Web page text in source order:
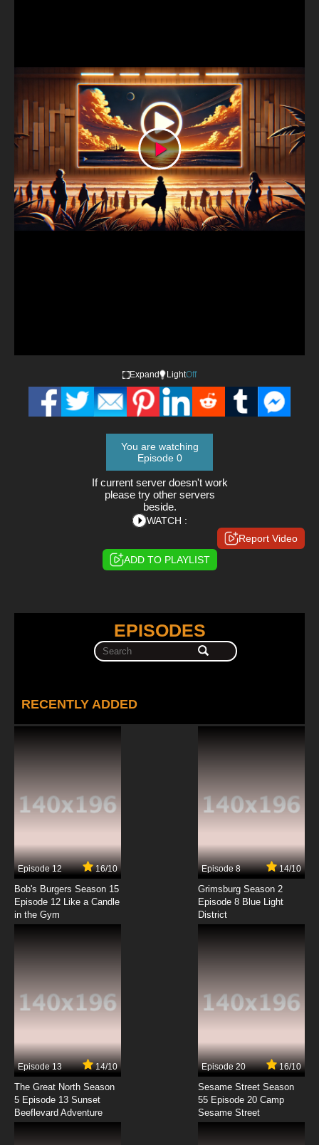
Play
Video
Expand LightOff
You are watching
Episode 0
If current server doesn't work
please try other servers
beside.
WATCH :
Report Video
ADD TO PLAYLIST
EPISODES
RECENTLY ADDED
Episode 12 16/10
Bob's Burgers Season 15
Episode 12 Like a Candle
in the Gym
Episode 8 14/10
Grimsburg Season 2
Episode 8 Blue Light
District
Episode 13 14/10
The Great North Season
5 Episode 13 Sunset
Beeflevard Adventure
Episode 20 16/10
Sesame Street Season
55 Episode 20 Camp
Sesame Street